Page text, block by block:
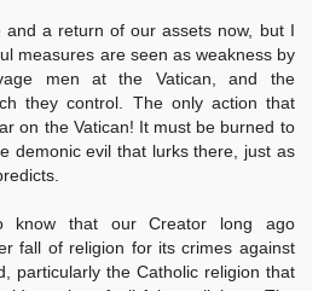
and a return of our assets now, but I
measures are seen as weakness by
men at the Vatican, and the
they control. The only action that
on the Vatican! It must be burned to
demonic evil that lurks there, just as
know that our Creator long ago
fall of religion for its crimes against
particularly the Catholic religion that